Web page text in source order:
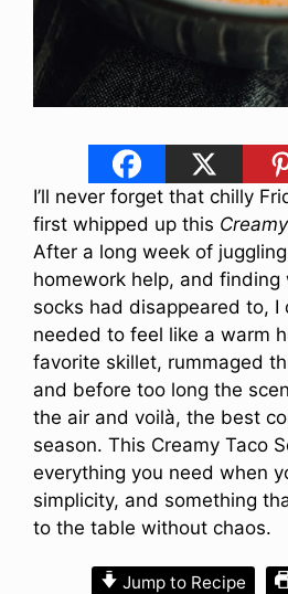
I’ll never forget that chilly
first whipped up this
After a long week of
homework help, and finding
socks had disappeared to,
needed to feel like a warm
favorite skillet, rummaged
and before too long the
the air and voilà, the best
season. This Creamy Taco
everything you need when
simplicity, and something
to the table without chaos.
Jump to Recipe